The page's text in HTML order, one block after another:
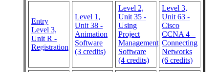
Entry
Level 3,
Unit R -
Registration
Level 1,
Unit 38 -
Animation
Software
(3 credits)
Level 2,
Unit 35 -
Using
Project
Management
Software
(4 credits)
Level 3,
Unit 63 -
Cisco
CCNA 4 –
Connecting
Networks
(6 credits)